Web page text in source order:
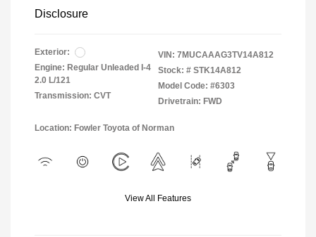
Disclosure
Exterior:
Engine: Regular Unleaded I-4
2.0 L/121
Transmission: CVT
VIN: 7MUCAAAG3TV14A812
Stock: # STK14A812
Model Code: #6303
Drivetrain: FWD
Location: Fowler Toyota of Norman
View All Features